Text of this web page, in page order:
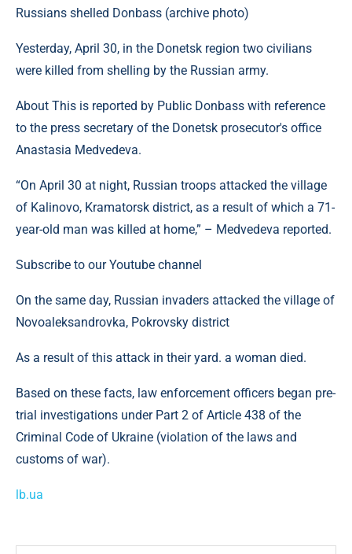
Russians shelled Donbass (archive photo)
Yesterday, April 30, in the Donetsk region two civilians
were killed from shelling by the Russian army.
About This is reported by Public Donbass with reference
to the press secretary of the Donetsk prosecutor's office
Anastasia Medvedeva.
“On April 30 at night, Russian troops attacked the village
of Kalinovo, Kramatorsk district, as a result of which a 71-
year-old man was killed at home,” – Medvedeva reported.
Subscribe to our Youtube channel
On the same day, Russian invaders attacked the village of
Novoaleksandrovka, Pokrovsky district
As a result of this attack in their yard. a woman died.
Based on these facts, law enforcement officers began pre-
trial investigations under Part 2 of Article 438 of the
Criminal Code of Ukraine (violation of the laws and
customs of war).
lb.ua